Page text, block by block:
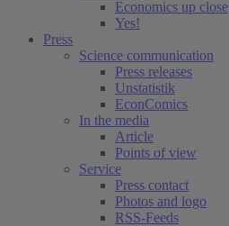
Economics up close
Yes!
Press
Science communication
Press releases
Unstatistik
EconComics
In the media
Article
Points of view
Service
Press contact
Photos and logo
RSS-Feeds